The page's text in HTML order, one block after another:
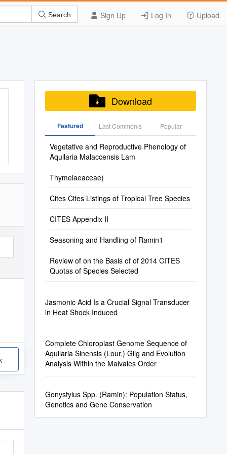
Sign Up Log In Upload
Search
Download
Featured Last Commenis Popular
Vegetative and Reproductive Phenology of
Aquilaria Malaccensis Lam
Thymelaeaceae)
Cites Cites Listings of Tropical Tree Species
CITES Appendix II
Seasoning and Handling of Ramin1
Review of on the Basis of of 2014 CITES
Quotas of Species Selected
Jasmonic Acid Is a Crucial Signal Transducer
in Heat Shock Induced
Complete Chloroplast Genome Sequence of
Aquilaria Sinensis (Lour.) Gilg and Evolution
Analysis Within the Malvales Order
Gonystylus Spp. (Ramin): Population Status,
Genetics and Gene Conservation